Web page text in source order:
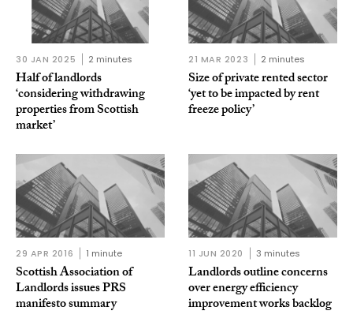
30 JAN 2025 2 minutes
Half of landlords
‘considering withdrawing
properties from Scottish
market’
21 MAR 2023 2 minutes
Size of private rented sector
‘yet to be impacted by rent
freeze policy’
29 APR 2016 1 minute
Scottish Association of
Landlords issues PRS
manifesto summary
11 JUN 2020 3 minutes
Landlords outline concerns
over energy efficiency
improvement works backlog